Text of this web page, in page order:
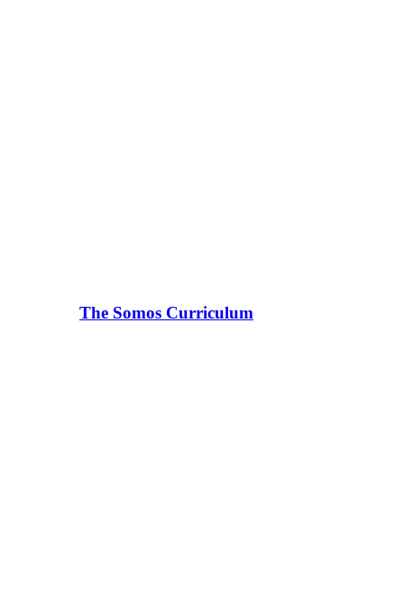
The Somos Curriculum